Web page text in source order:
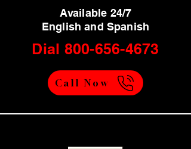
Available 24/7
English and Spanish
Dial 800-656-4673
Call Now